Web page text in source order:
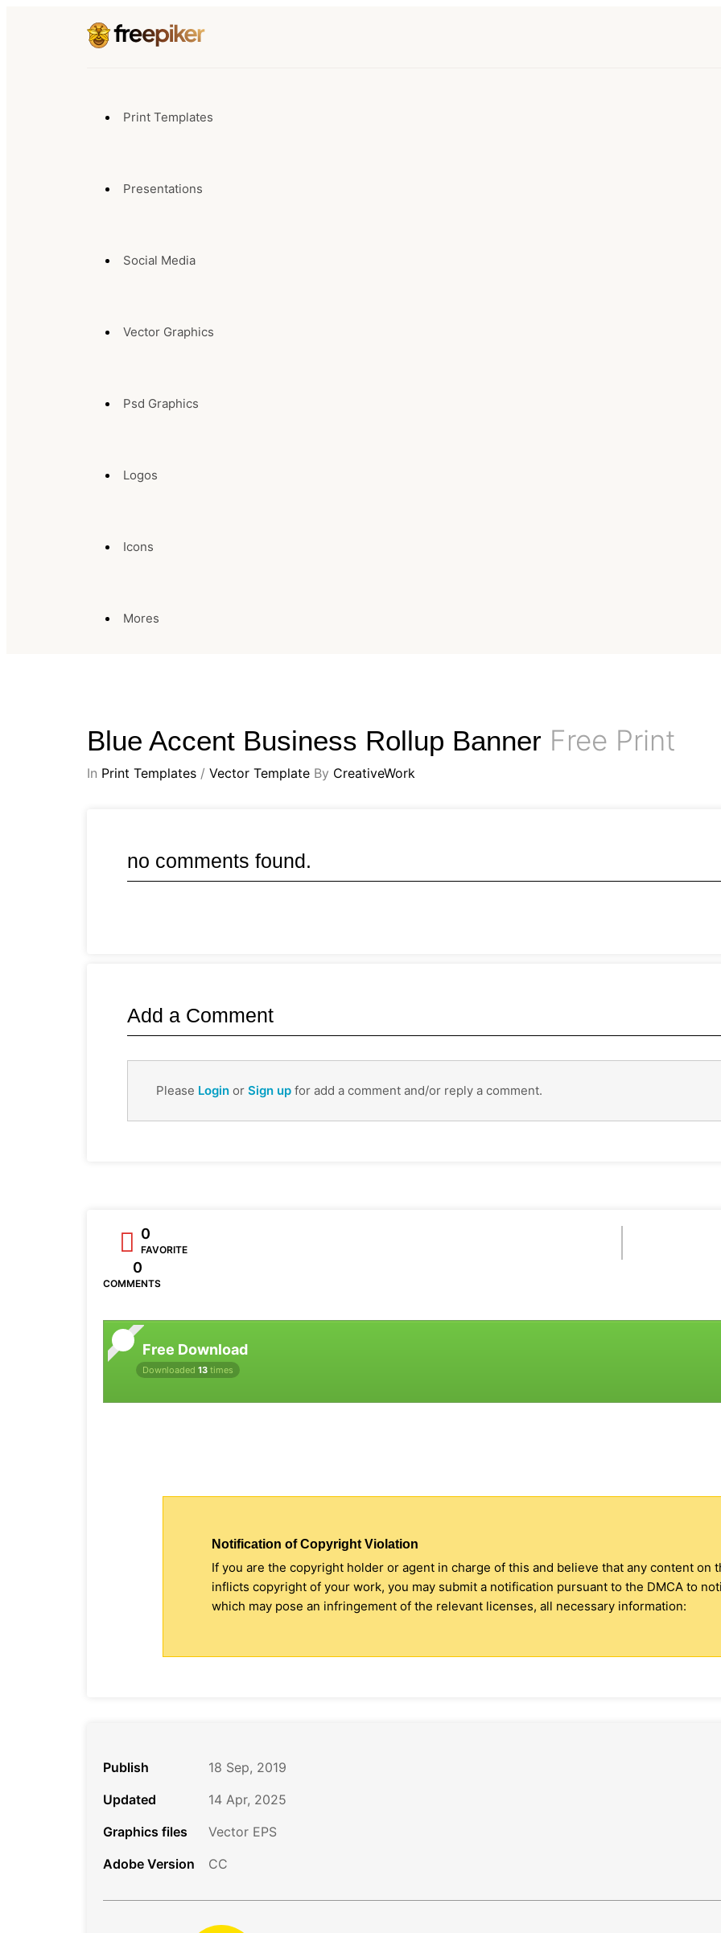
Print Templates
Presentations
Social Media
Vector Graphics
Psd Graphics
Logos
Icons
Mores
Blue Accent Business Rollup Banner Free Print
In Print Templates / Vector Template By CreativeWork
no comments found.
Add a Comment
Please Login or Sign up for add a comment and/or reply a comment.
0
FAVORITE
0
COMMENTS
Free Download
Downloaded 13 times
Notification of Copyright Violation
If you are the copyright holder or agent in charge of this and believe that any content on
inflicts copyright of your work, you may submit a notification pursuant to the DMCA to
which may pose an infringement of the relevant licenses, all necessary information:
Publish
18 Sep, 2019
Updated
14 Apr, 2025
Graphics files
Vector EPS
Adobe Version
CC